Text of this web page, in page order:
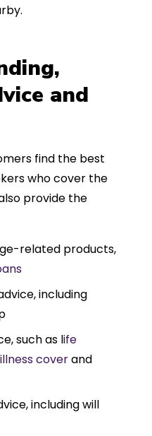
and
find the best
who cover the
provide the
related products,
including
such as life
coverand
including will